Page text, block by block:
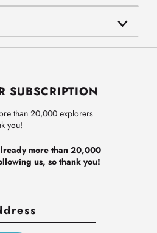
SUBSCRIPTION
than 20,000 explorers
you!
more than 20,000
us, so thank you!